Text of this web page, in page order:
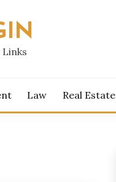
Law Real Estate